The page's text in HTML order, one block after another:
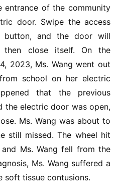
entrance of the community
door. Swipe the access
and the door will
then close itself. On the
2023, Ms. Wang went out
school on her electric
that the previous
the electric door was open,
Ms. Wang was about to
still missed. The wheel hit
Ms. Wang fell from the
Ms. Wang suffered a
soft tissue contusions.